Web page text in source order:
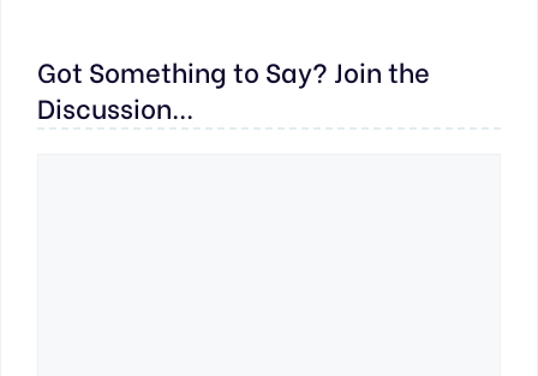
Got Something to Say? Join the
Discussion...